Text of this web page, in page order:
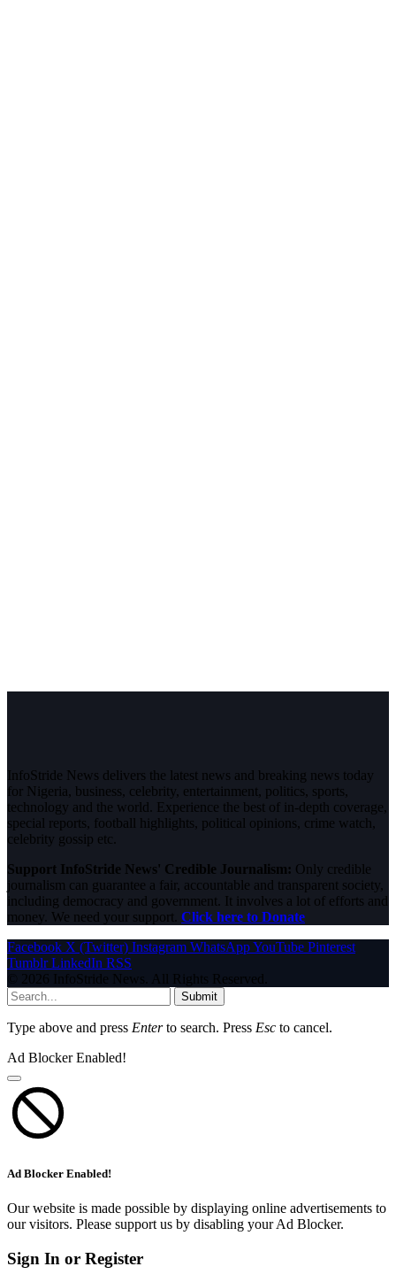
InfoStride News delivers the latest news and breaking news today
for Nigeria, business, celebrity, entertainment, politics, sports,
technology and the world. Experience the best of in-depth coverage,
special reports, football highlights, political opinions, crime watch,
celebrity gossip etc.
Support InfoStride News' Credible Journalism: Only credible
journalism can guarantee a fair, accountable and transparent society,
including democracy and government. It involves a lot of efforts and
money. We need your support. Click here to Donate
Facebook X (Twitter) Instagram WhatsAppYouTube Pinterest
Tumblr LinkedIn RSS
© 2026 InfoStride News. All Rights Reserved.
Submit
Type above and press Enterto search. Press Esc to cancel.
Ad Blocker Enabled!
Ad Blocker Enabled!
Our website is made possible by displaying online advertisements to
our visitors. Please support us by disabling your Ad Blocker.
Sign In or Register